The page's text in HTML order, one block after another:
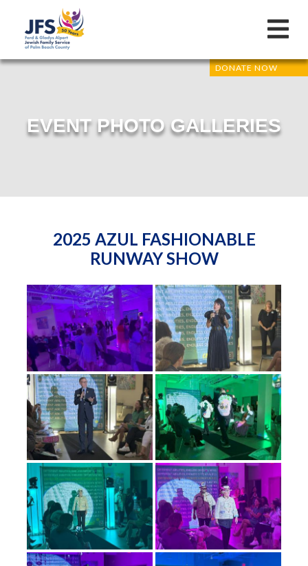
DONATE NOW
EVENT PHOTO GALLERIES
2025 AZUL FASHIONABLE
RUNWAY SHOW